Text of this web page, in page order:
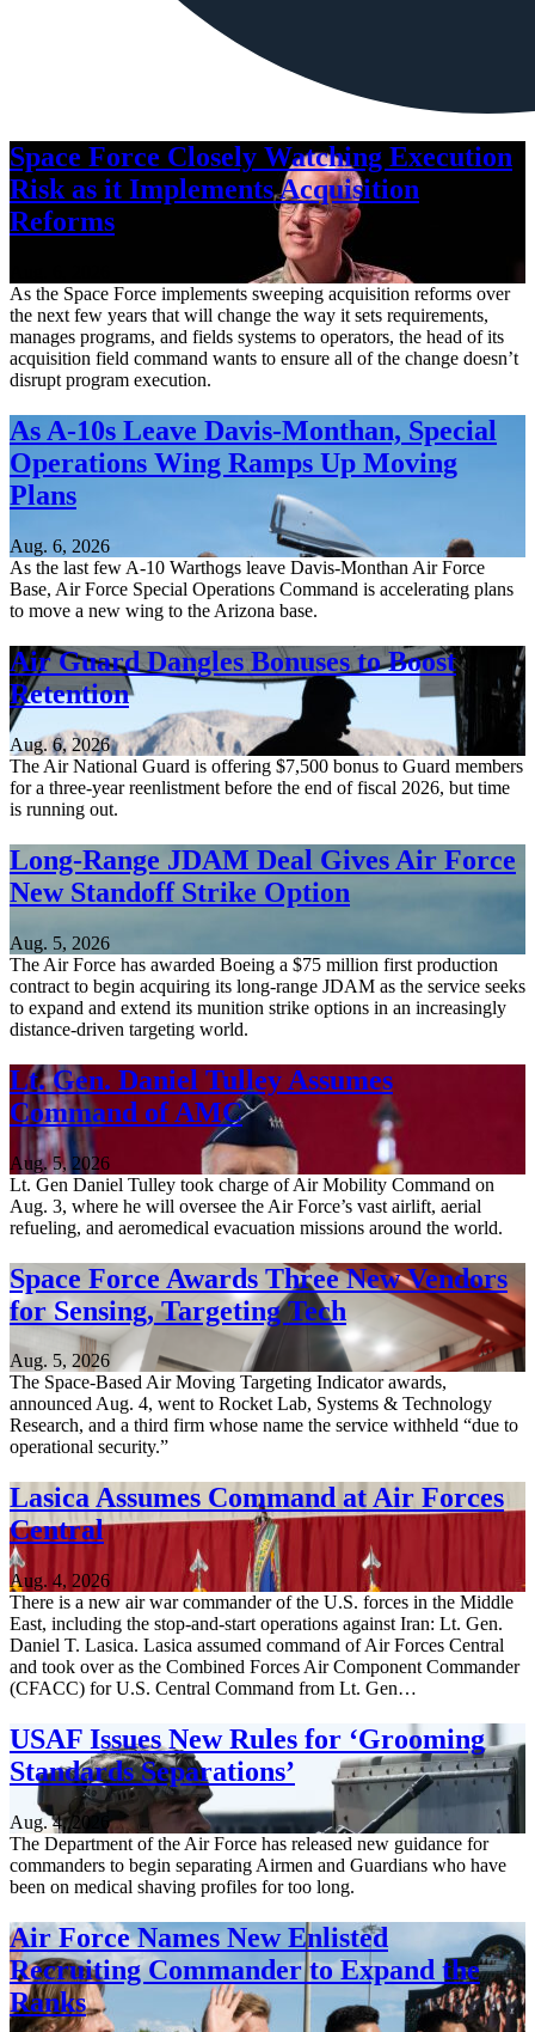
Space Force Closely Watching Execution
Risk as it Implements Acquisition
Reforms
As the Space Force implements sweeping acquisition reforms over
the next few years that will change the way it sets requirements,
manages programs, and fields systems to operators, the head of its
acquisition field command wants to ensure all of the change doesn’t
disrupt program execution.
As A-10s Leave Davis-Monthan, Special
Operations Wing Ramps Up Moving
Plans
Aug. 6, 2026
As the last few A-10 Warthogs leave Davis-Monthan Air Force
Base, Air Force Special Operations Command is accelerating plans
to move a new wing to the Arizona base.
Air Guard Dangles Bonuses to Boost
Retention
Aug. 6, 2026
The Air National Guard is offering $7,500 bonus to Guard members
for a three-year reenlistment before the end of fiscal 2026, but time
is running out.
Long-Range JDAM Deal Gives Air Force
New Standoff Strike Option
Aug. 5, 2026
The Air Force has awarded Boeing a $75 million first production
contract to begin acquiring its long-range JDAM as the service seeks
to expand and extend its munition strike options in an increasingly
distance-driven targeting world.
Lt. Gen. Daniel Tulley Assumes
Command of AMC
Aug. 5, 2026
Lt. Gen Daniel Tulley took charge of Air Mobility Command on
Aug. 3, where he will oversee the Air Force’s vast airlift, aerial
refueling, and aeromedical evacuation missions around the world.
Space Force Awards Three New Vendors
for Sensing, Targeting Tech
Aug. 5, 2026
The Space-Based Air Moving Targeting Indicator awards,
announced Aug. 4, went to Rocket Lab, Systems & Technology
Research, and a third firm whose name the service withheld “due to
operational security.”
Lasica Assumes Command at Air Forces
Central
Aug. 4, 2026
There is a new air war commander of the U.S. forces in the Middle
East, including the stop-and-start operations against Iran: Lt. Gen.
Daniel T. Lasica. Lasica assumed command of Air Forces Central
and took over as the Combined Forces Air Component Commander
(CFACC) for U.S. Central Command from Lt. Gen…
USAF Issues New Rules for ‘Grooming
Standards Separations’
Aug. 4, 2026
The Department of the Air Force has released new guidance for
commanders to begin separating Airmen and Guardians who have
been on medical shaving profiles for too long.
Air Force Names New Enlisted
Recruiting Commander to Expand the
Ranks